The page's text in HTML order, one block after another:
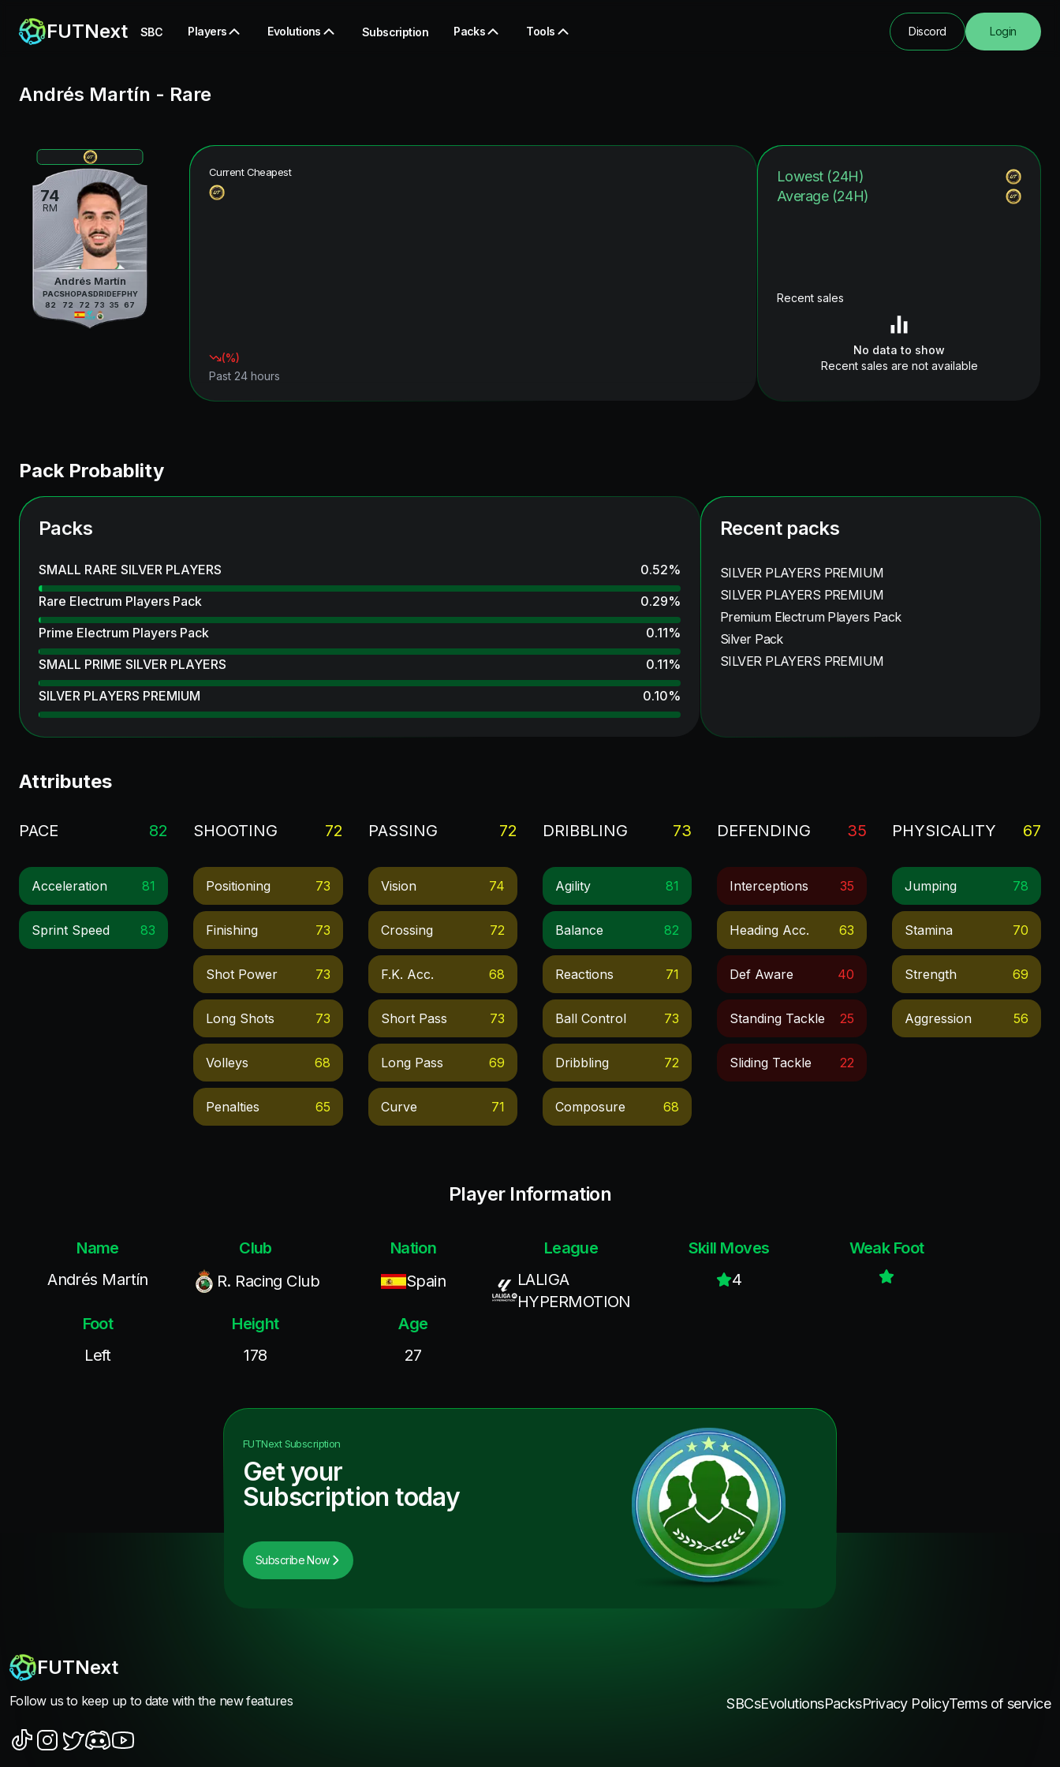
FUTNext SBC Players Evolutions Subscription Packs Tools Discord Login
Andrés Martín - Rare
74
RM
Andrés Martín
PAC
82
SHO
72
PAS
72
DRI
73
DEF
35
PHY
67
Current Cheapest
(%)
Past 24 hours
Lowest (24H)
Average (24H)
Recent sales
No data to show
Recent sales are not available
Pack Probablity
Packs
SMALL RARE SILVER PLAYERS 0.52%
Rare Electrum Players Pack
0.29%
Prime Electrum Players Pack
0.11%
SMALL PRIME SILVER PLAYERS
0.11%
SILVER PLAYERS PREMIUM
0.10%
Recent packs
SILVER PLAYERS PREMIUM
SILVER PLAYERS PREMIUM
Premium Electrum Players Pack
Silver Pack
SILVER PLAYERS PREMIUM
Attributes
PACE 82
Acceleration 81
Sprint Speed 83
SHOOTING 72
Positioning 73
Finishing 73
Shot Power 73
Long Shots 73
Volleys 68
Penalties 65
PASSING 72
Vision 74
Crossing 72
F.k. Acc. 68
Short Pass 73
Long Pass 69
Curve 71
DRIBBLING 73
Agility 81
Balance 82
Reactions 71
Ball Control 73
Dribbling 72
Composure 68
DEFENDING 35
Interceptions 35
Heading Acc. 63
Def Aware 40
Standing Tackle 25
Sliding Tackle 22
PHYSICALITY 67
Jumping 78
Stamina 70
Strength 69
Aggression 56
Player Information
Name
Andrés Martín
Club
R. Racing Club
Nation
Spain
League
LALIGA
HYPERMOTION
Skill Moves
4
Weak Foot
Foot
Left
Height
178
Age
27
FUTNextSubscription
Get your
Subscription today
Subscribe Now
FUTNext
Follow us to keep up to date with the new features SBCsEvolutionsPacksPrivacy PolicyTerms of service